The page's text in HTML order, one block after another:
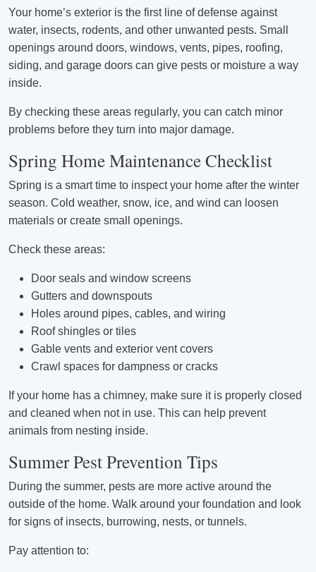
Your home’s exterior is the first line of defense against
water, insects, rodents, and other unwanted pests. Small
openings around doors, windows, vents, pipes, roofing,
siding, and garage doors can give pests or moisture a way
inside.
By checking these areas regularly, you can catch minor
problems before they turn into major damage.
Spring Home Maintenance Checklist
Spring is a smart time to inspect your home after the winter
season. Cold weather, snow, ice, and wind can loosen
materials or create small openings.
Check these areas:
Door seals and window screens
Gutters and downspouts
Holes around pipes, cables, and wiring
Roof shingles or tiles
Gable vents and exterior vent covers
Crawl spaces for dampness or cracks
If your home has a chimney, make sure it is properly closed
and cleaned when not in use. This can help prevent
animals from nesting inside.
Summer Pest Prevention Tips
During the summer, pests are more active around the
outside of the home. Walk around your foundation and look
for signs of insects, burrowing, nests, or tunnels.
Pay attention to: